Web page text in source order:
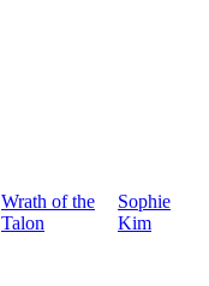
Wrath of the
Talon
Sophie
Kim